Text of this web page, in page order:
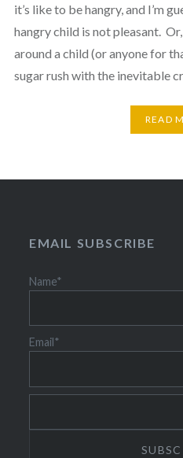
it’s like to be hangry, and I’m
hangry child is not pleasant.
around a child (or anyone for
sugar rush with the inevitable
READ
EMAIL SUBSCRIBE
Name*
Email*